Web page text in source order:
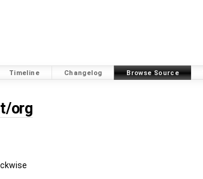
Timeline Changelog Browse Source
org